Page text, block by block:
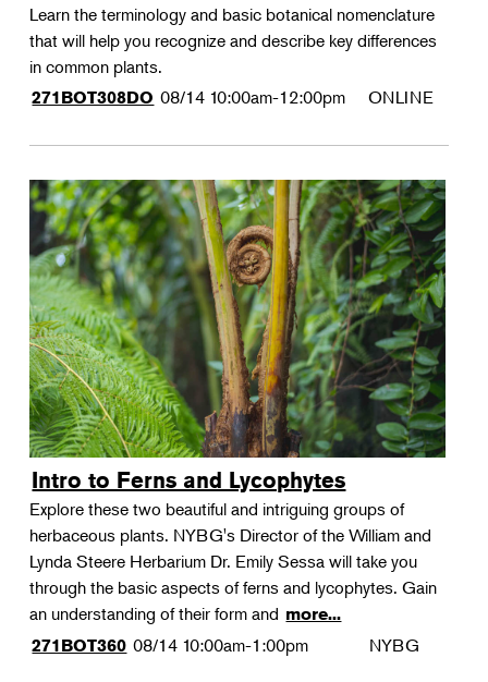
Learn the terminology and basic botanical nomenclature
that will help you recognize and describe key differences
in common plants.
271BOT308DO 08/14 10:00am-12:00pm ONLINE
Intro to Ferns and Lycophytes
Explore these two beautiful and intriguing groups of
herbaceous plants. NYBG's Director of the William and
Lynda Steere Herbarium Dr. Emily Sessa will take you
through the basic aspects of ferns and lycophytes. Gain
an understanding of their form and more...
271BOT360 08/14 10:00am-1:00pm NYBG